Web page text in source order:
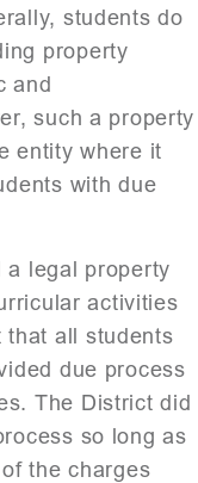
students do
property
and
such a property
entity where it
with due
a legal property
activities
that all students
due process
The District did
so long as
the charges